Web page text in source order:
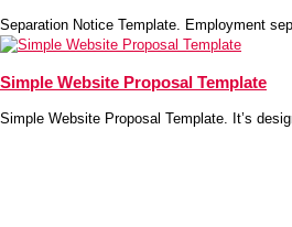
Separation Notice Template. Employment
Simple Website Proposal Template
Simple Website Proposal Template. It’s